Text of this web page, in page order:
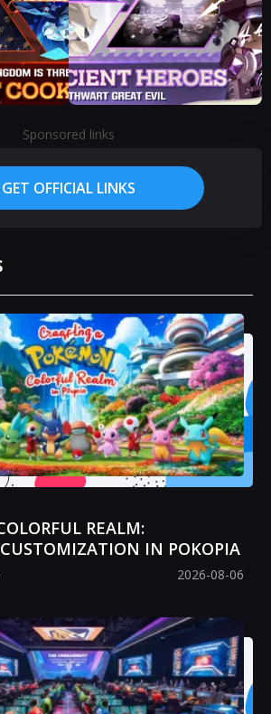
Sponsored links
GET OFFICIAL LINKS
REALM:
IN POKOPIA
2026-08-06